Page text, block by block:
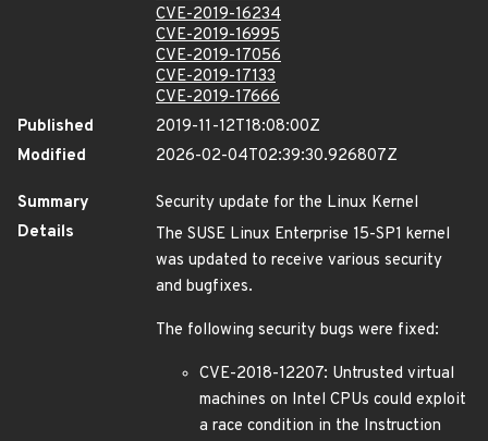
CVE-2019-16234
CVE-2019-16995
CVE-2019-17056
CVE-2019-17133
CVE-2019-17666
Published
2019-11-12T18:08:00Z
Modified
2026-02-04T02:39:30.926807Z
Summary
Security update for the Linux Kernel
Details
The SUSE Linux Enterprise 15-SP1 kernel
was updated to receive various security
and bugfixes.
The following security bugs were fixed:
CVE-2018-12207: Untrusted virtual
machines on Intel CPUs could exploit
a race condition in the Instruction